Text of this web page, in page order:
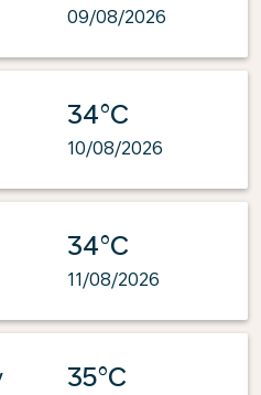
09/08/2026
34°C
10/08/2026
34°C
11/08/2026
35°C